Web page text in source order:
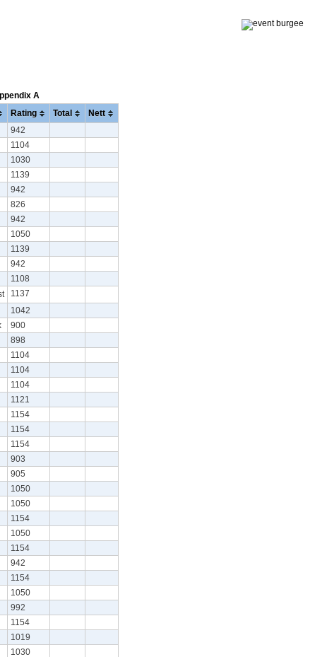
A
Rating Total Nett
942
1104
1030
1139
942
826
942
1050
1139
942
1108
1137
1042
900
898
1104
1104
1104
1121
1154
1154
1154
903
905
1050
1050
1154
1050
1154
942
1154
1050
992
1154
1019
1030